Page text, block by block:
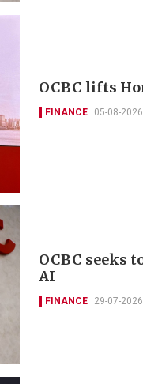
OCBC lifts
FINANCE 05-08-
OCBC seeks
AI
FINANCE 29-07-